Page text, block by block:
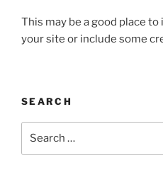
This may be a good place
your site or include some
SEARCH